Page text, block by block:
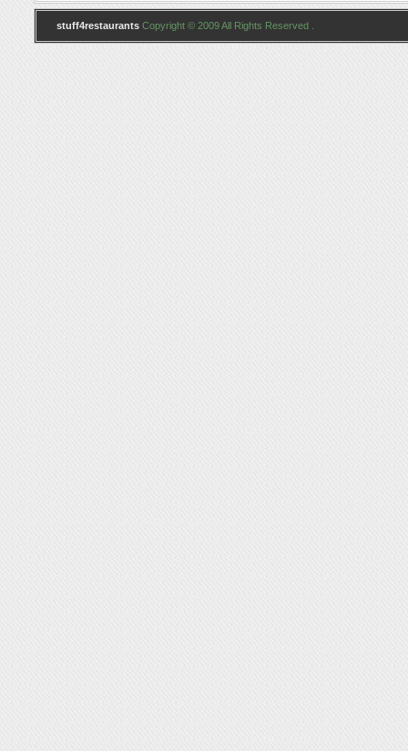
stuff4restaurants Copyright © 2009 All Rights Reserved .